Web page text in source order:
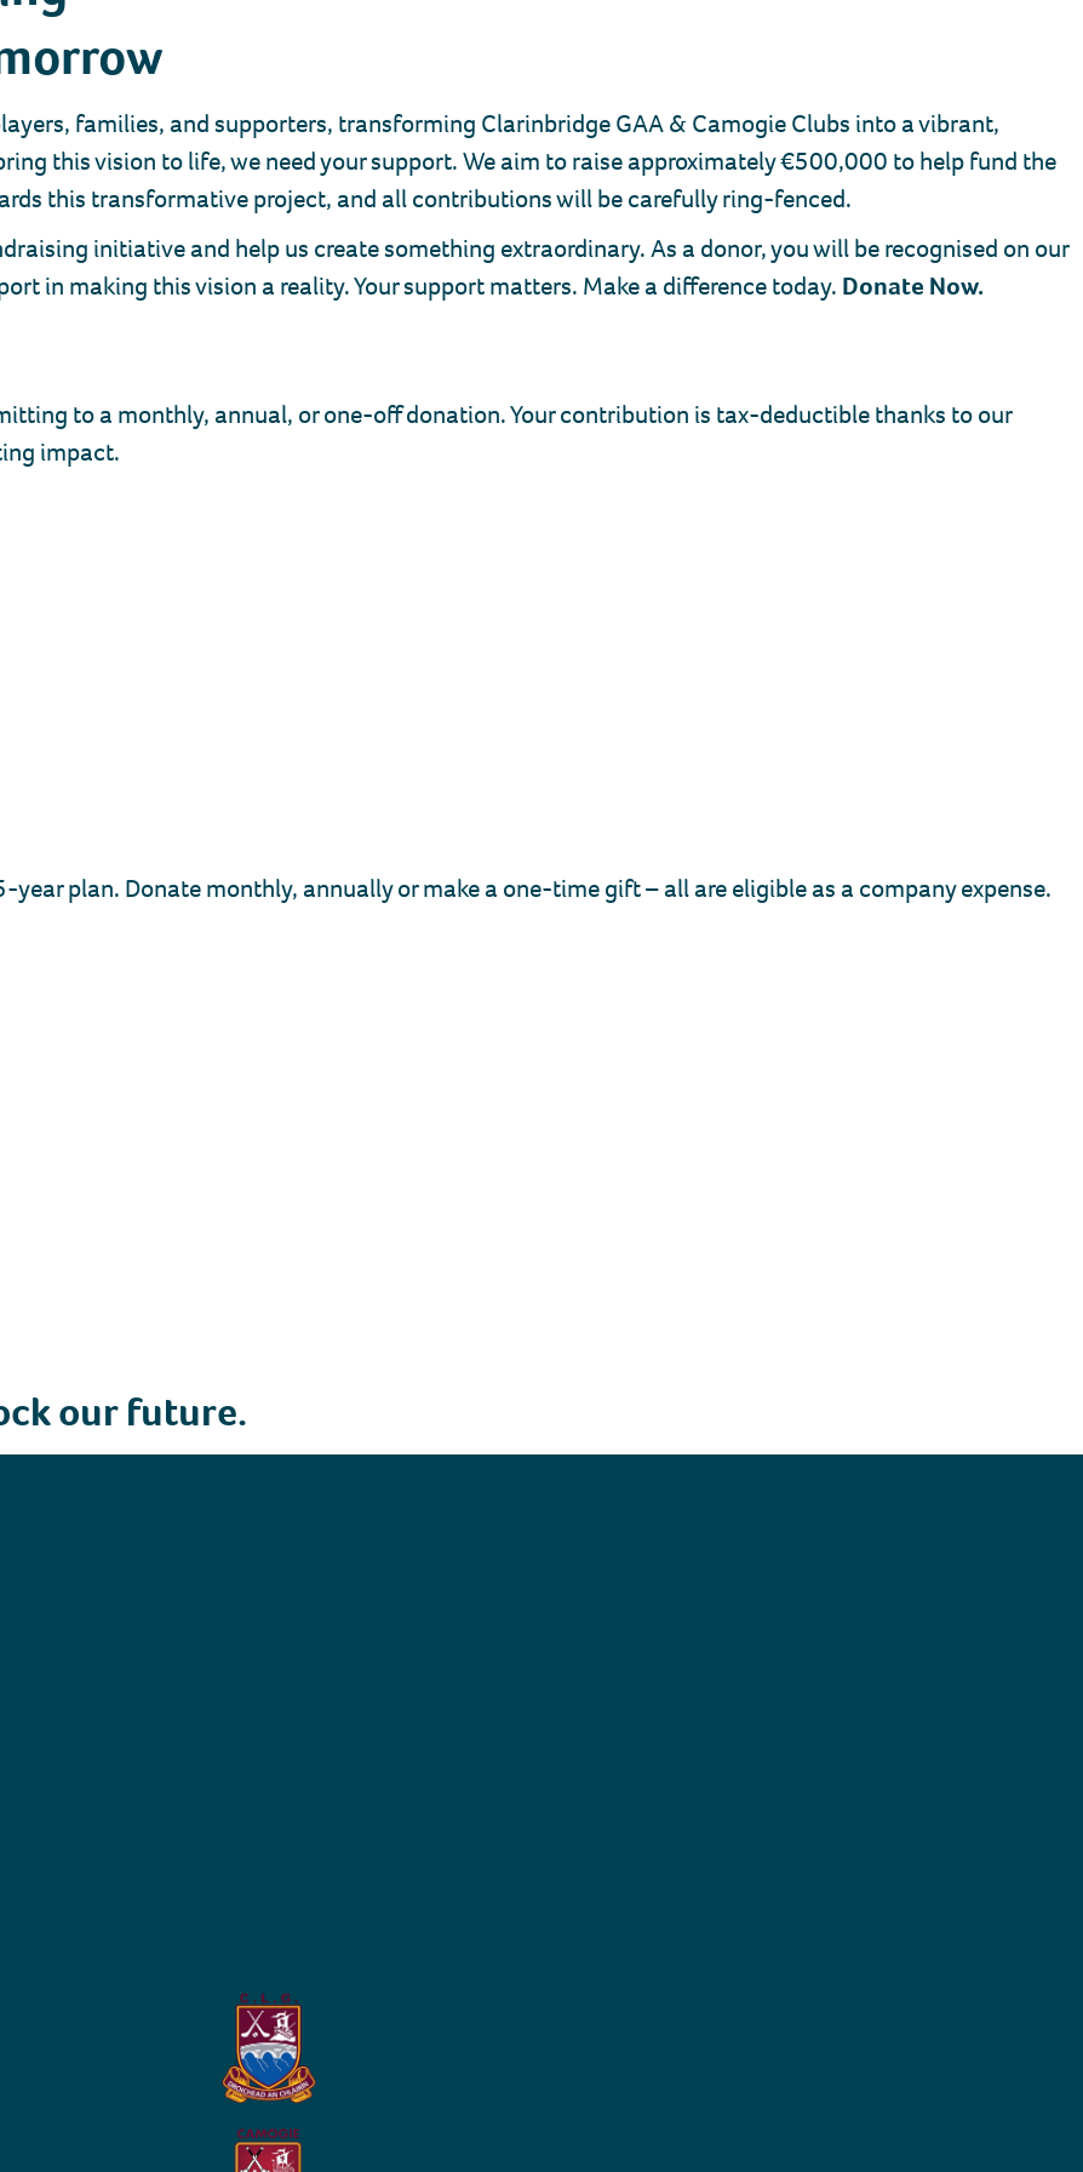
families, and supporters, transforming Clarinbridge GAA & Camogie Clubs into a vibrant,
this vision to life, we need your support. We aim to raise approximately €500,000 to help fund the
this transformative project, and all contributions will be carefully ring-fenced.
initiative and help us create something extraordinary. As a donor, you will be recognised on our
in making this vision a reality. Your support matters. Make a difference today. Donate Now.
to a monthly, annual, or one-off donation. Your contribution is tax-deductible thanks to our
impact.
plan. Donate monthly, annually or make a one-time gift – all are eligible as a company expense.
our future.